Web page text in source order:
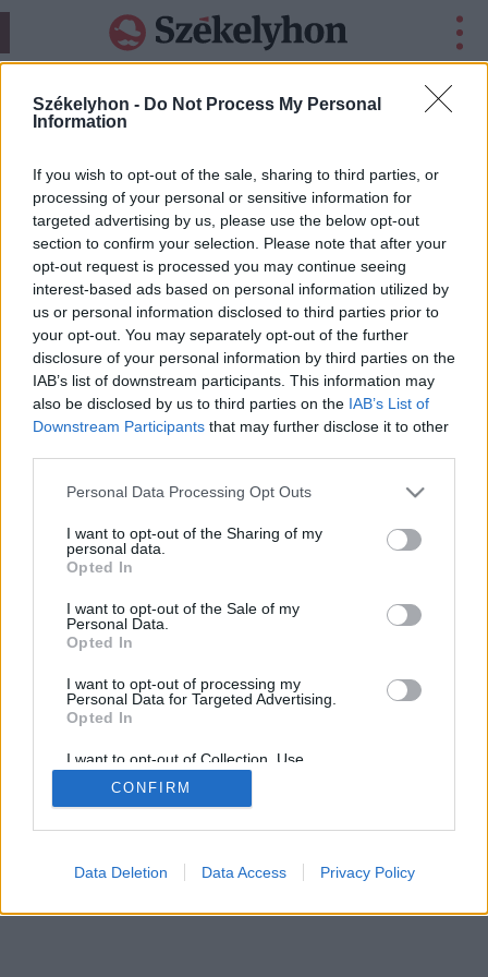
Székelyhon - Do Not Process My Personal
Information
If you wish to opt-out of the sale, sharing to third parties, or
processing of your personal or sensitive information for
targeted advertising by us, please use the below opt-out
section to confirm your selection. Please note that after your
opt-out request is processed you may continue seeing
interest-based ads based on personal information utilized by
us or personal information disclosed to third parties prior to
your opt-out. You may separately opt-out of the further
disclosure of your personal information by third parties on the
IAB’s list of downstream participants. This information may
also be disclosed by us to third parties on the IAB’s List of
Downstream Participants that may further disclose it to other
Personal Data Processing Opt Outs
I want to opt-out of the Sharing of my
personal data.
Opted In
I want to opt-out of the Sale of my
Personal Data.
Opted In
I want to opt-out of processing my
Personal Data for Targeted Advertising.
Opted In
I want to opt-out of Collection, Use,
Retention, Sale, and/or Sharing of my
Personal Data that Is Unrelated with the
Purposes for which it was collected.
CONFIRM
Data Deletion Data Access Privacy Policy
HÁROMSZÉK
Uncaught exception: count(): Argument #1
($value) must be of type Countable|array,